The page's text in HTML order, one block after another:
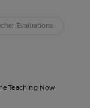
Evaluations
Teaching Now